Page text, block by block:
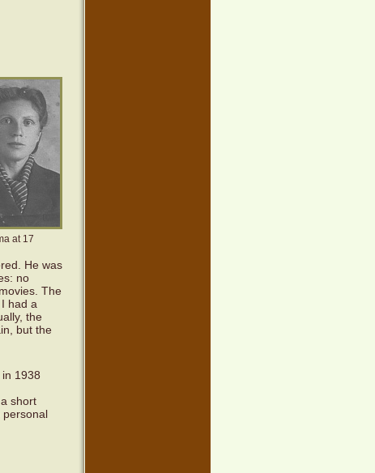
at 17
He was
no
The
had a
the
but the
1938
short
personal